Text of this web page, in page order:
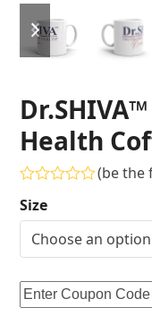
Health
0
out
(be the
Size